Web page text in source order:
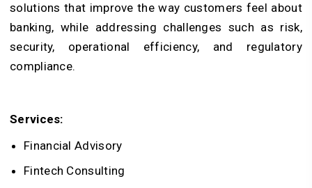
solutions that improve the way customers feel about
banking, while addressing challenges such as risk,
security, operational efficiency, and regulatory
compliance.
Services:
Financial Advisory
Fintech Consulting